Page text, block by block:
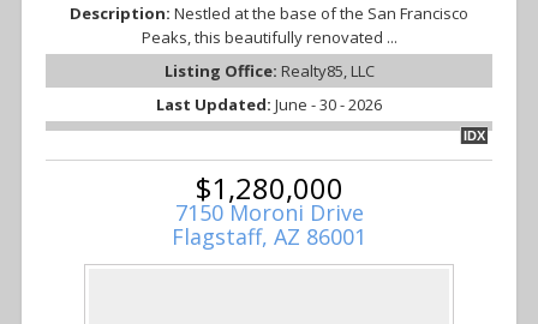
Description: Nestled at the base of the San Francisco
Peaks, this beautifully renovated ...
Listing Office: Realty85, LLC
Last Updated: June - 30 - 2026
IDX
$1,280,000
7150 Moroni Drive
Flagstaff, AZ 86001